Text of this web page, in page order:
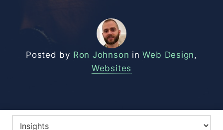
Posted by Ron Johnson inWeb Design,
Websites